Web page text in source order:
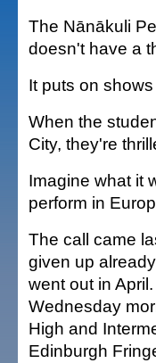
The Nānākuli
doesn't have a
It puts on
When the
City, they're
Imagine what it
perform in
The call came
given up
went out in
Wednesday
High and
Edinburgh